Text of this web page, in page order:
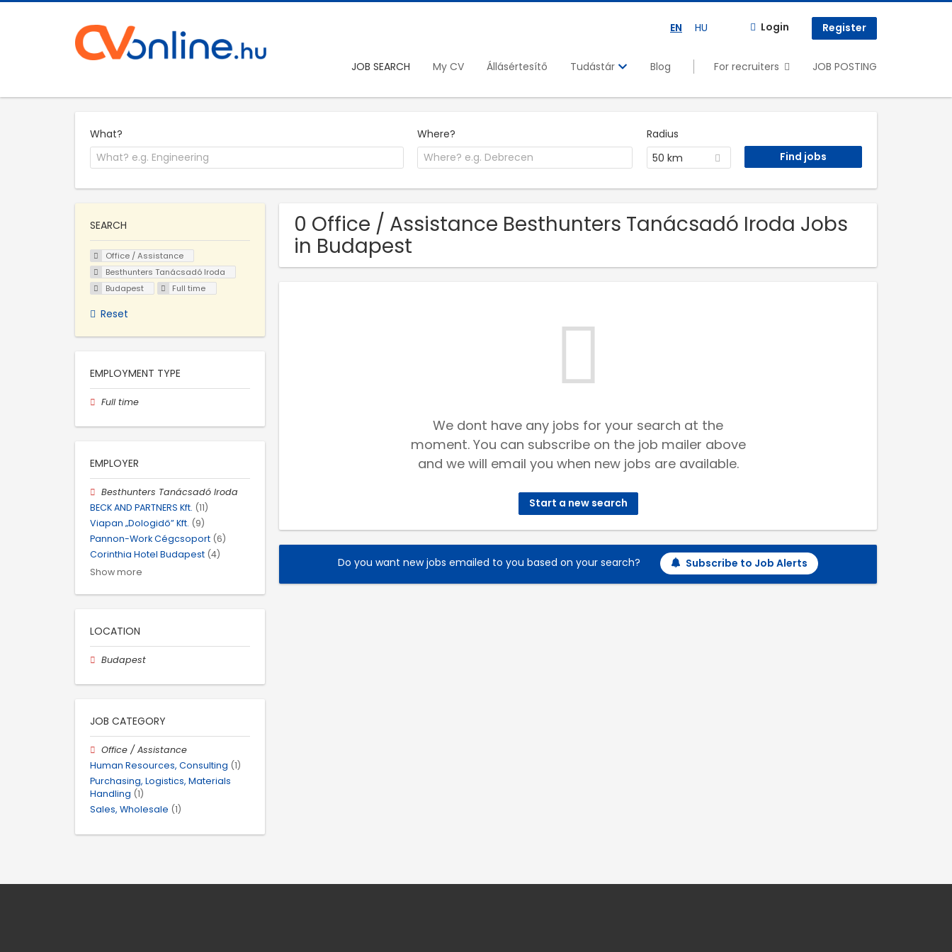
EN HU Login Register
JOB SEARCH My CV Állásértesítő Tudástár Blog For recruiters JOB POSTING
What? Where?
Radius
50 km
0 Office / Assistance Besthunters Tanácsadó Iroda Jobs
in Budapest
We dont have any jobs for your search at the
moment. You can subscribe on the job mailer above
and we will email you when new jobs are available.
Start a new search
Do you want new jobs emailed to you based on your search? Subscribe to Job Alerts
SEARCH
Office / Assistance
Besthunters Tanácsadó Iroda
Budapest
Full time
Reset
EMPLOYMENT TYPE
Full time
EMPLOYER
Besthunters Tanácsadó Iroda
BECK AND PARTNERS Kft. (11)
Viapan „Dologidő” Kft. (9)
Pannon-Work Cégcsoport (6)
Corinthia Hotel Budapest (4)
Show more
LOCATION
Budapest
JOB CATEGORY
Office / Assistance
Human Resources, Consulting (1)
Purchasing, Logistics, Materials
Handling (1)
Sales, Wholesale (1)